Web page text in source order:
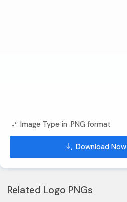
Image Type in .PNG format
Download Now
Related Logo PNGs